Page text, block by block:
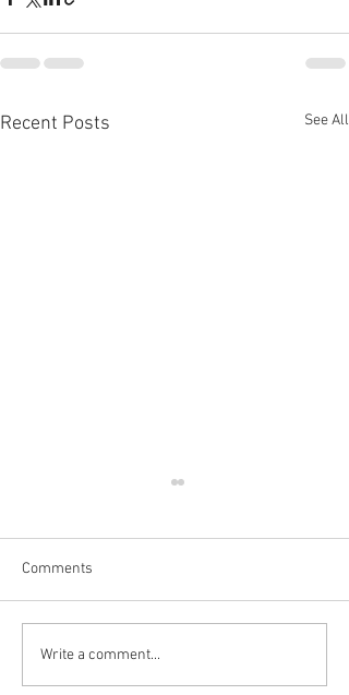
Recent Posts See All
👻💀 SPOOKY GIFTS &
DECORATIONS🎃
Comments
Write a comment...